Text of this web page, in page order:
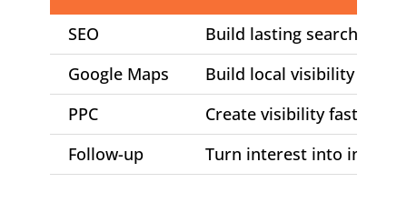
SEO
Build lasting search
Google Maps
Build local visibility and
PPC
Create visibility faster
Follow-up
Turn interest into